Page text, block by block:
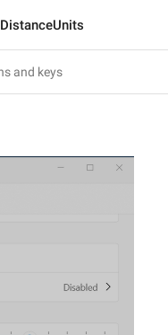
DistanceUnits